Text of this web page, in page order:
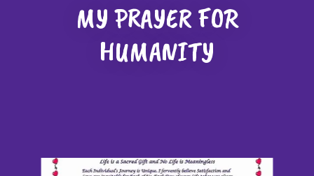
MY PRAYER FOR
HUMANITY